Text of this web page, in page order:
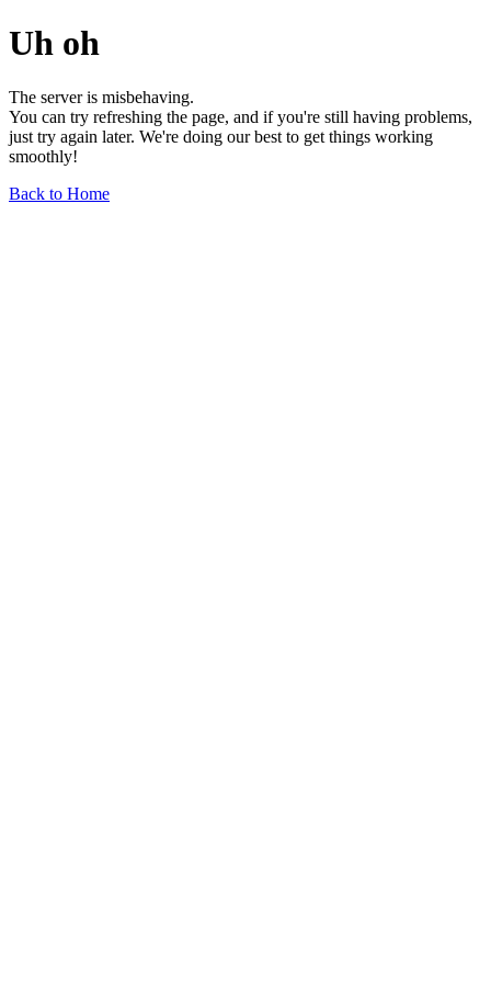
Uh oh
The server is misbehaving.
You can try refreshing the page, and if you're still having problems,
just try again later. We're doing our best to get things working
smoothly!
Back to Home